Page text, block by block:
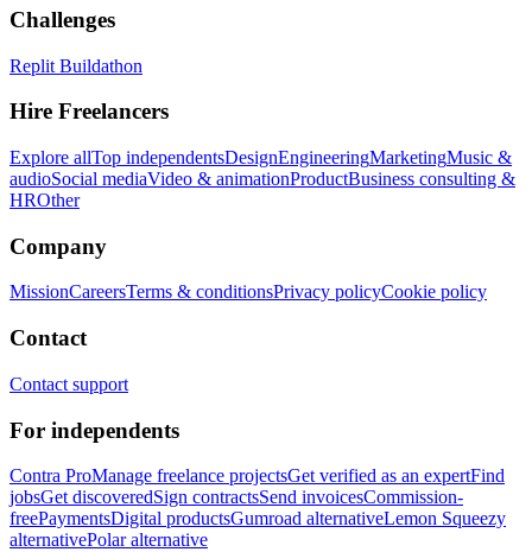
Challenges
Replit Buildathon
Hire Freelancers
Explore allTop independentsDesignEngineeringMarketingMusic &
audioSocial mediaVideo & animationProductBusiness consulting &
HROther
Company
MissionCareersTerms & conditionsPrivacy policyCookie policy
Contact
Contact support
For independents
Contra ProManage freelance projectsGet verified as an expertFind
jobsGet discoveredSign contractsSend invoicesCommission-
freePaymentsDigital productsGumroad alternativeLemon Squeezy
alternativePolar alternative